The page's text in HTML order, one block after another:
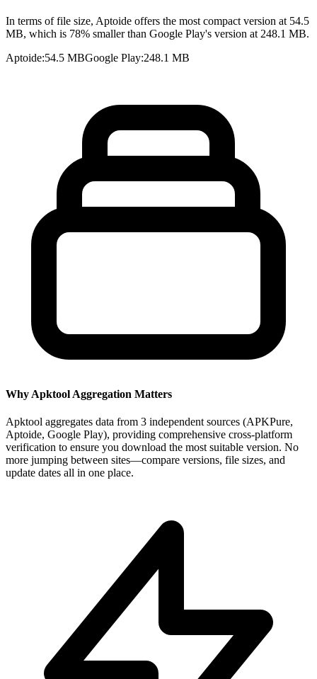
In terms of file size, Aptoide offers the most compact version at 54.5
MB, which is 78% smaller than Google Play's version at 248.1 MB.
Aptoide:54.5 MBGoogle Play:248.1 MB
Why Apktool Aggregation Matters
Apktool aggregates data from 3 independent sources (APKPure,
Aptoide, Google Play), providing comprehensive cross-platform
verification to ensure you download the most suitable version. No
more jumping between sites—compare versions, file sizes, and
update dates all in one place.